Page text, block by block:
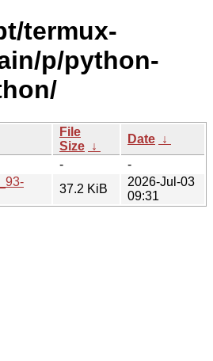
termux-
p/python-
File
Size ↓
Date ↓
-
-
37.2 KiB
2026-Jul-03
09:31